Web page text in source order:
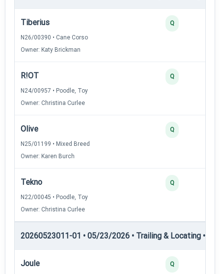
Tiberius
N26/00390 • Cane Corso
Owner: Katy Brickman
Q
R!OT
N24/00957 • Poodle, Toy
Owner: Christina Curlee
Q
Olive
N25/01199 • Mixed Breed
Owner: Karen Burch
Q
Tekno
N22/00045 • Poodle, Toy
Owner: Christina Curlee
Q
20260523011-01 • 05/23/2026 • Trailing & Locating •
Joule Q